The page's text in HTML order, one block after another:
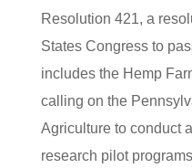
Resolution 421, a
States Congress to
includes the Hemp
calling on the
Agriculture to conduct
research pilot